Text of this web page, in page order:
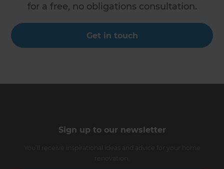
for a free, no obligations consultation.
Get in touch
Sign up to our newsletter